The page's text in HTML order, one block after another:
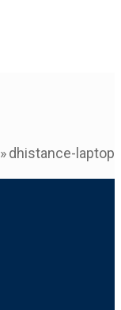
»dhistance-laptop